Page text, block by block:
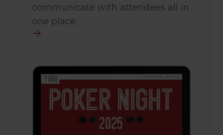
communicate with attendees all in
one place.